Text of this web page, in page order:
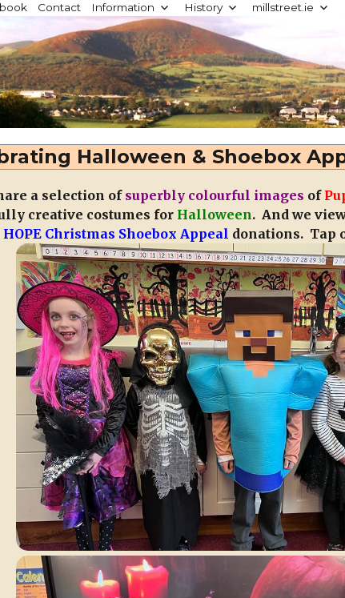
for Millstreet, Co. Cork, Ireland
Contact Information History millstreet.ie
Halloween & Shoebox
a selection of superbly colourful images of
creative costumes for Halloween. And we
Christmas Shoebox Appeal donations. Tap